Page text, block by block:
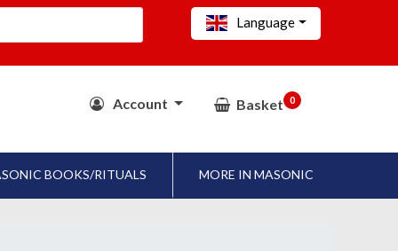
Language
Account Basket 0
BOOKS/RITUALS MORE IN MASONIC